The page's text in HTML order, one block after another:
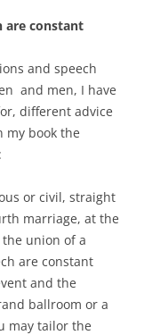
are constant
and speech
and men, I have
different advice
my book the
or civil, straight
marriage, at the
union of a
are constant
and the
ballroom or a
may tailor the